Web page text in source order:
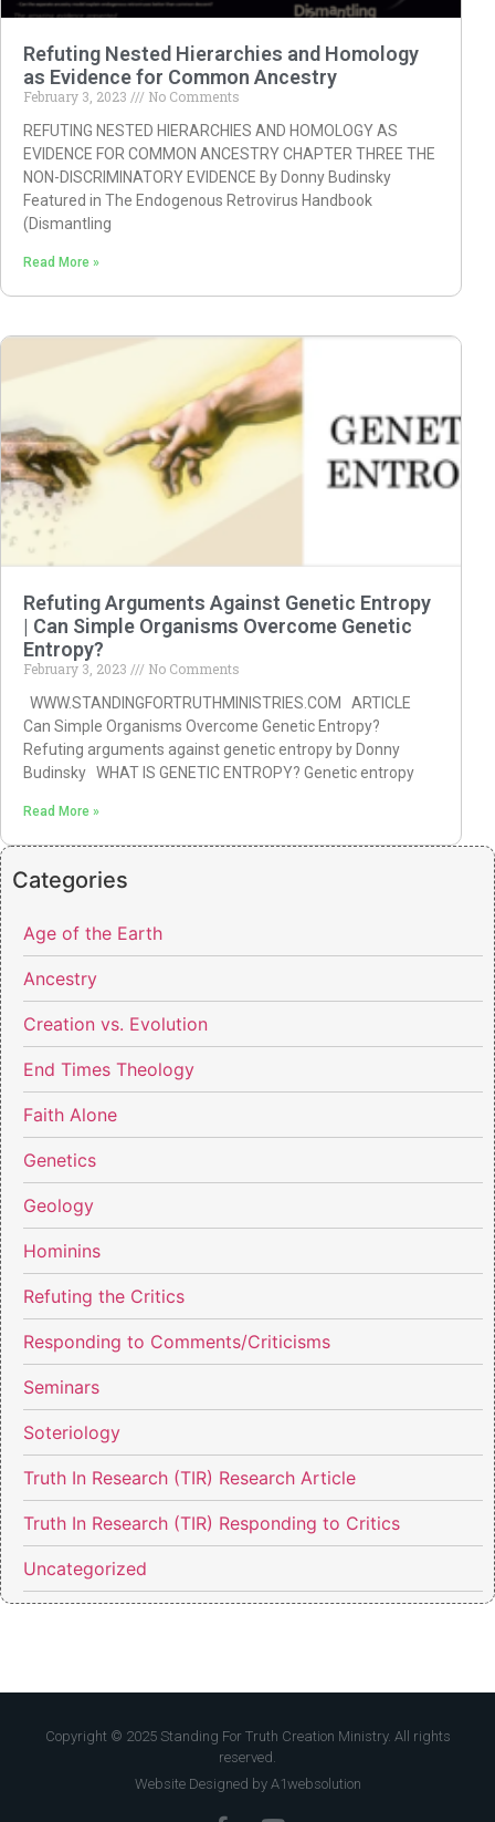
Refuting Nested Hierarchies and Homology
as Evidence for Common Ancestry
February 3, 2023
No Comments
REFUTING NESTED HIERARCHIES AND HOMOLOGY AS
EVIDENCE FOR COMMON ANCESTRY CHAPTER THREE THE
NON-DISCRIMINATORY EVIDENCE By Donny Budinsky
Featured in The Endogenous Retrovirus Handbook
(Dismantling
Read More »
Refuting Arguments Against Genetic Entropy
| Can Simple Organisms Overcome Genetic
Entropy?
February 3, 2023
No Comments
WWW.STANDINGFORTRUTHMINISTRIES.COM ARTICLE
Can Simple Organisms Overcome Genetic Entropy?
Refuting arguments against genetic entropy by Donny
Budinsky WHAT IS GENETIC ENTROPY? Genetic entropy
Read More »
Categories
Age of the Earth
Ancestry
Creation vs. Evolution
End Times Theology
Faith Alone
Genetics
Geology
Hominins
Refuting the Critics
Responding to Comments/Criticisms
Seminars
Soteriology
Truth In Research (TIR) Research Article
Truth In Research (TIR) Responding to Critics
Uncategorized
Copyright © 2025 Standing For Truth Creation Ministry. All rights
reserved.
Website Designed by A1websolution